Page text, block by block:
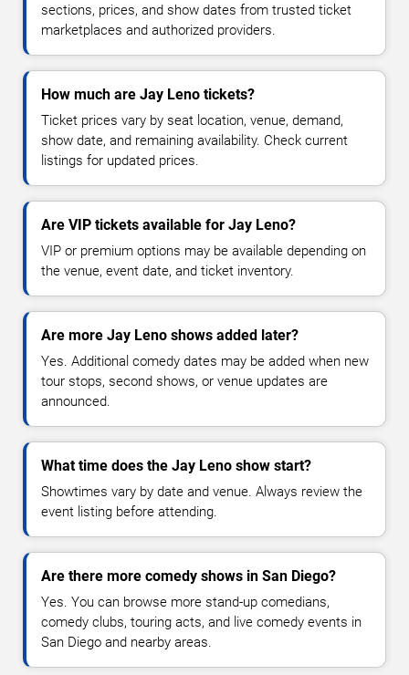
sections, prices, and show dates from trusted ticket
marketplaces and authorized providers.
How much are Jay Leno tickets?
Ticket prices vary by seat location, venue, demand,
show date, and remaining availability. Check current
listings for updated prices.
Are VIP tickets available for Jay Leno?
VIP or premium options may be available depending on
the venue, event date, and ticket inventory.
Are more Jay Leno shows added later?
Yes. Additional comedy dates may be added when new
tour stops, second shows, or venue updates are
announced.
What time does the Jay Leno show start?
Showtimes vary by date and venue. Always review the
event listing before attending.
Are there more comedy shows in San Diego?
Yes. You can browse more stand-up comedians,
comedy clubs, touring acts, and live comedy events in
San Diego and nearby areas.